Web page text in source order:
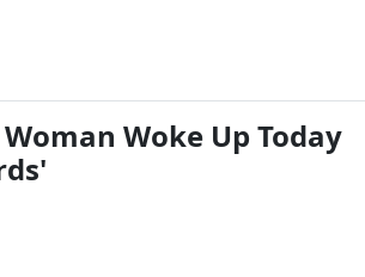
Woke Up Today